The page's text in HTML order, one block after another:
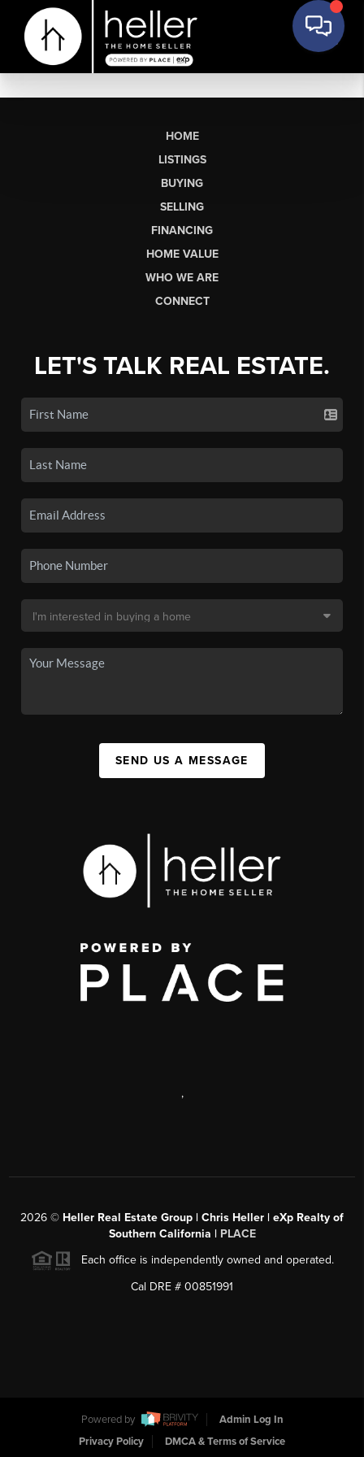
HOME
LISTINGS
BUYING
SELLING
FINANCING
HOME VALUE
WHO WE ARE
CONNECT
LET'S TALK REAL ESTATE.
SEND US A MESSAGE
,
2026 © Heller Real Estate Group | Chris Heller | eXp Realty of
Southern California | PLACE
Each office is independently owned and operated.
Cal DRE # 00851991
Powered by
Admin Log In
Privacy Policy
DMCA & Terms of Service